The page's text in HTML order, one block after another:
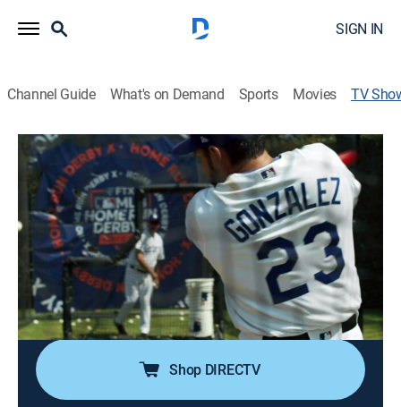
SIGN IN
Channel Guide What's on Demand Sports Movies TV
El Titán: The Adrián González Story
TVPG Documentary, Biography, Special, Event
Highlighting Adrián González's journey from a little
leaguer to the number one draft pick, and his
successful 15-year career in the Major League
Baseball.
Director: Raymond Jr.
Shop DIRECTV